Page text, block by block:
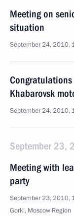
Meeting on
situation
September 24, 2010,
Khabarovsk
September 24, 2010,
September 23,
Meeting with
party
September 23, 2010,
Gorki, Moscow Region